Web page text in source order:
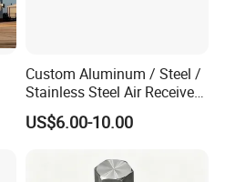
Custom Aluminum / Steel /
Stainless Steel Air Receiver
Tank for Sale
US$6.00-10.00